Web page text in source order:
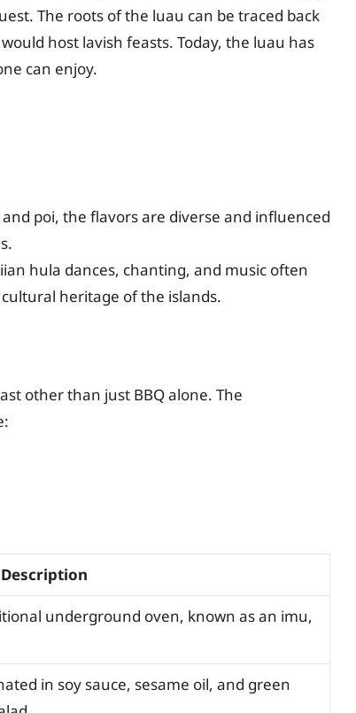
The roots of the luau can be traced back
host lavish feasts. Today, the luau has
can enjoy.
poi, the flavors are diverse and influenced
hula dances, chanting, and music often
heritage of the islands.
other than just BBQ alone. The
Description
underground oven, known as an imu,
in soy sauce, sesame oil, and green